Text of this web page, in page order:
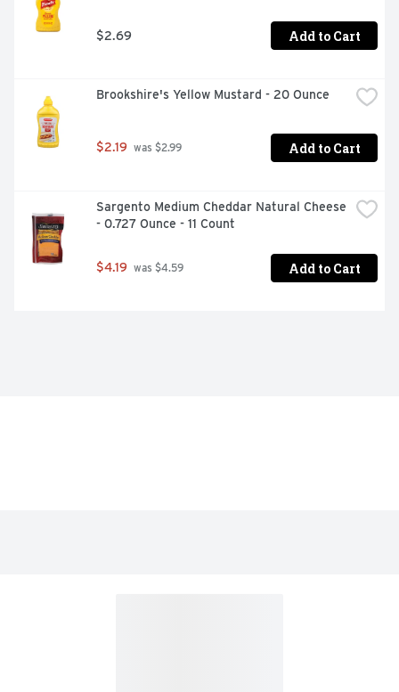
$2.69 Add to Cart
Brookshire's Yellow Mustard - 20 Ounce
$2.19 was $2.99 Add to Cart
Sargento Medium Cheddar Natural Cheese
- 0.727 Ounce - 11 Count
$4.19 was $4.59 Add to Cart